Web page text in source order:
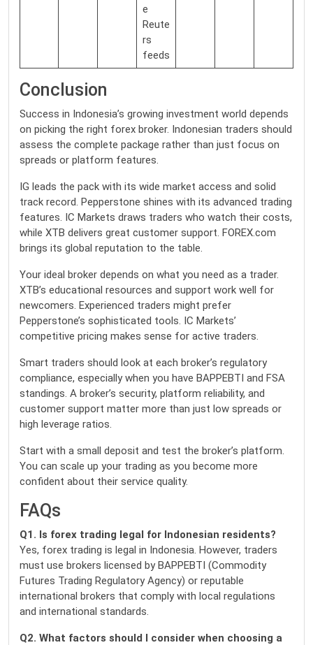
e
Reute
rs
feeds
Conclusion
Success in Indonesia’s growing investment world depends
on picking the right forex broker. Indonesian traders should
assess the complete package rather than just focus on
spreads or platform features.
IG leads the pack with its wide market access and solid
track record. Pepperstone shines with its advanced trading
features. IC Markets draws traders who watch their costs,
while XTB delivers great customer support. FOREX.com
brings its global reputation to the table.
Your ideal broker depends on what you need as a trader.
XTB’s educational resources and support work well for
newcomers. Experienced traders might prefer
Pepperstone’s sophisticated tools. IC Markets’
competitive pricing makes sense for active traders.
Smart traders should look at each broker’s regulatory
compliance, especially when you have BAPPEBTI and FSA
standings. A broker’s security, platform reliability, and
customer support matter more than just low spreads or
high leverage ratios.
Start with a small deposit and test the broker’s platform.
You can scale up your trading as you become more
confident about their service quality.
FAQs
Q1. Is forex trading legal for Indonesian residents?
Yes, forex trading is legal in Indonesia. However, traders
must use brokers licensed by BAPPEBTI (Commodity
Futures Trading Regulatory Agency) or reputable
international brokers that comply with local regulations
and international standards.
Q2. What factors should I consider when choosing a